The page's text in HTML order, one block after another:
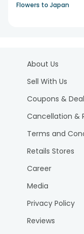
Flowers to Japan
About Us
Sell With Us
Coupons &
Cancellation &
Terms and
Retails Stores
Career
Media
Privacy Policy
Reviews